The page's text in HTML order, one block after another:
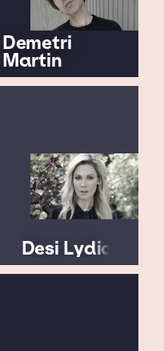
Demetri
Martin
Desi Lydic